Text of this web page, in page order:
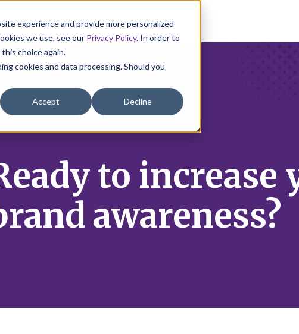
experience and provide more personalized
we use, see our Privacy Policy. In order to
choice again.
cookies and data processing. Should you
Accept Decline
to increase
awareness?